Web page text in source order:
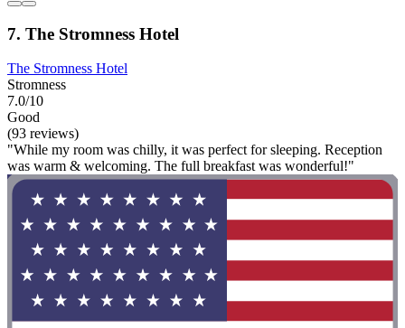
7. The Stromness Hotel
The Stromness Hotel
Stromness
7.0/10
Good
(93 reviews)
"While my room was chilly, it was perfect for sleeping. Reception
was warm & welcoming. The full breakfast was wonderful!"